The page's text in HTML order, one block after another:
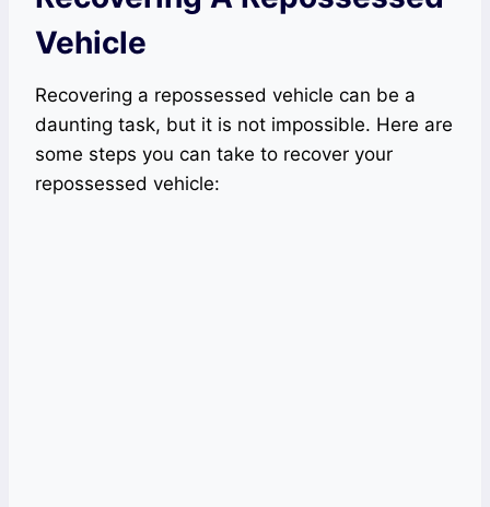
Vehicle
Recovering a repossessed vehicle can be a
daunting task, but it is not impossible. Here are
some steps you can take to recover your
repossessed vehicle: